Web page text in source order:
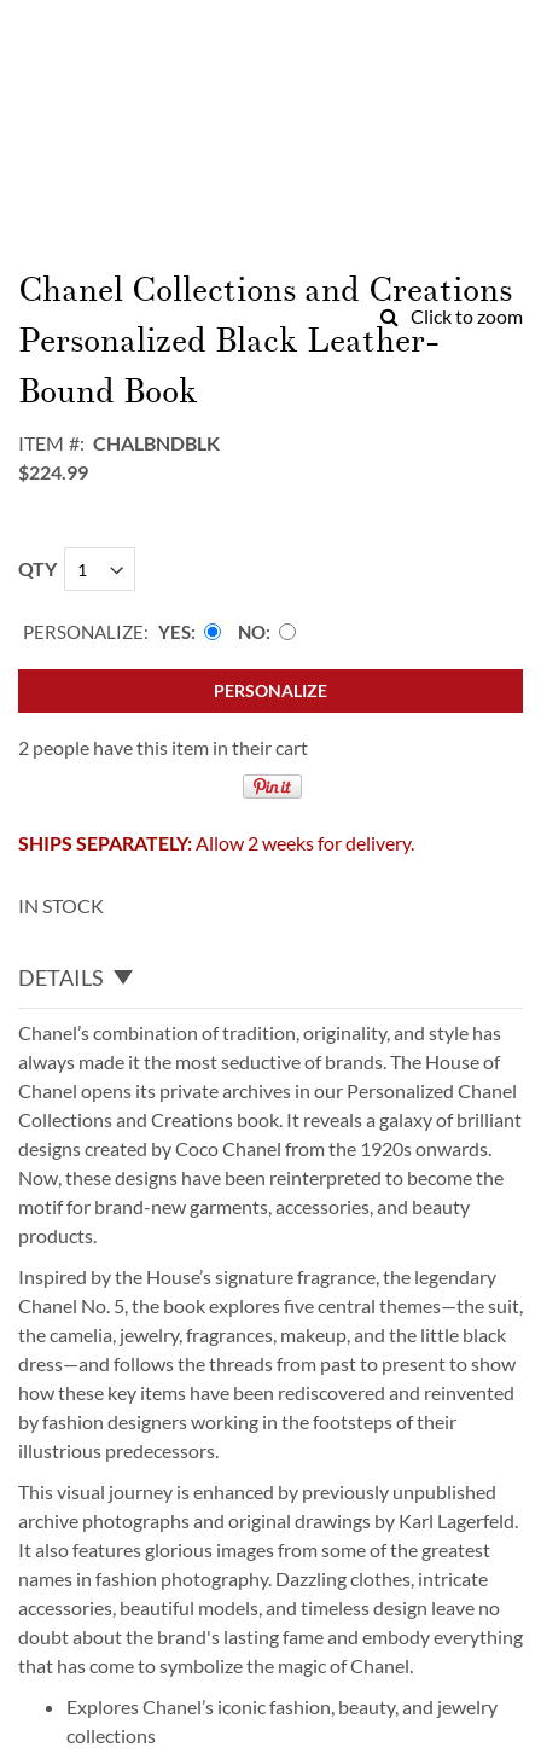
Click to zoom
to
the
beginning
of
the
images
Chanel Collections and Creations
Personalized Black Leather-
Bound Book
ITEM
CHALBNDBLK
$224.99
QTY
PERSONALIZE: YES NO
PERSONALIZE
2 people have this item in their cart
SHIPS SEPARATELY: Allow 2 weeks for delivery.
IN STOCK
DETAILS
Chanel’s combination of tradition, originality, and style has
always made it the most seductive of brands. The House of
Chanel opens its private archives in our Personalized Chanel
Collections and Creations book. It reveals a galaxy of brilliant
designs created by Coco Chanel from the 1920s onwards.
Now, these designs have been reinterpreted to become the
motif for brand-new garments, accessories, and beauty
products.
Inspired by the House’s signature fragrance, the legendary
Chanel No. 5, the book explores five central themes—the suit,
the camelia, jewelry, fragrances, makeup, and the little black
dress—and follows the threads from past to present to show
how these key items have been rediscovered and reinvented
by fashion designers working in the footsteps of their
illustrious predecessors.
This visual journey is enhanced by previously unpublished
archive photographs and original drawings by Karl Lagerfeld.
It also features glorious images from some of the greatest
names in fashion photography. Dazzling clothes, intricate
accessories, beautiful models, and timeless design leave no
doubt about the brand's lasting fame and embody everything
that has come to symbolize the magic of Chanel.
Explores Chanel’s iconic fashion, beauty, and jewelry
collections